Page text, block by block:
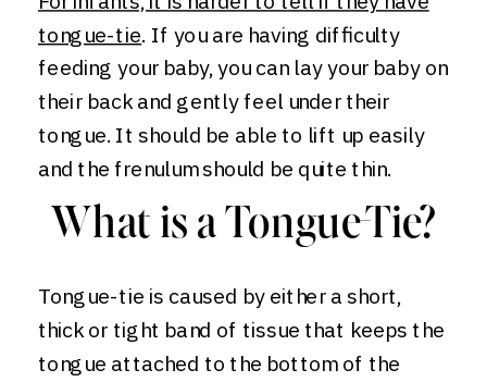
tongue-tie. If you are having difficulty
feeding your baby, you can lay your baby on
their back and gently feel under their
tongue. It should be able to lift up easily
and the frenulum should be quite thin.
What is a Tongue-Tie?
Tongue-tie is caused by either a short,
thick or tight band of tissue that keeps the
tongue attached to the bottom of the